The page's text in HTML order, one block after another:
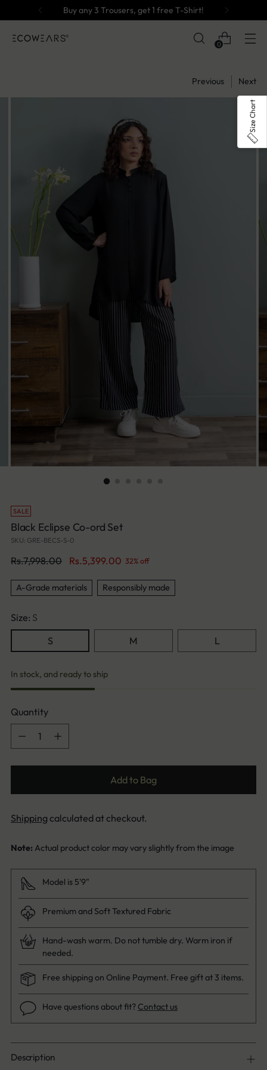
Buy any 3 Trousers, get 1 free T-Shirt!
0
Previous Next
SALE
Black Eclipse Co-ord Set
SKU: GRE-BECS-S-0
Regular
Rs.7,998.00 Rs.5,399.00 32% off
A-Grade materials Responsibly made
Size: S
S
M L
In stock, and ready to ship
Quantity
Quantity
Add to Bag
Shipping calculated at checkout.
Note: Actual product color may vary slightly from the image
Model is 5'9"
Premium and Soft Textured Fabric
Hand-wash warm. Do not tumble dry. Warm iron if
needed.
Free shipping on Online Payment. Free gift at 3 items.
Have questions about fit? Contact us
Description
Size Chart